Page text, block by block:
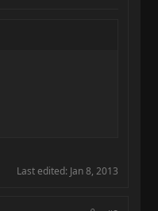
Last edited: Jan 8, 2013